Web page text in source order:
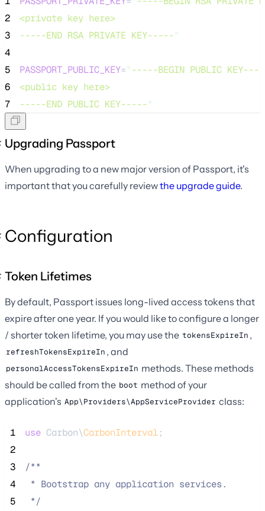
2
<private key here>
3
-----END RSA PRIVATE KEY-----"
4
5
PASSPORT_PUBLIC_KEY="-----BEGIN PUBLIC
6
<public key here>
7
-----END PUBLIC KEY-----"
Upgrading Passport
When upgrading to a new major version of Passport, it's
important that you carefully reviewthe upgrade guide.
Configuration
Token Lifetimes
By default, Passport issues long-lived access tokens that
expire after one year. If you would like to configure a longer
/ shorter token lifetime, you may use the tokensExpireIn ,
refreshTokensExpireIn , and
personalAccessTokensExpireIn methods. These methods
should be called from the boot method of your
application's App\Providers\AppServiceProvider class:
1 use Carbon\CarbonInterval;
2
3
/**
4
* Bootstrap any application services.
5
*/